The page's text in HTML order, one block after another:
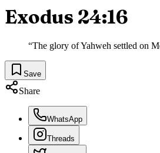
Exodus 24:16
“The glory of Yahweh settled on
Save
Share
WhatsApp
Threads